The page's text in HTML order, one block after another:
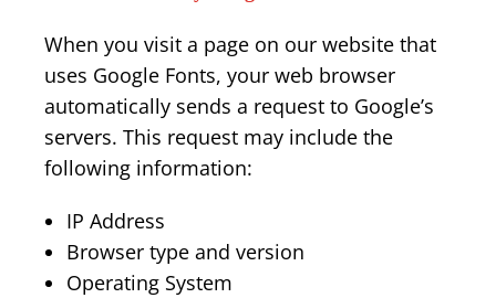
When you visit a page on our website that
uses Google Fonts, your web browser
automatically sends a request to Google’s
servers. This request may include the
following information:
IP Address
Browser type and version
Operating System